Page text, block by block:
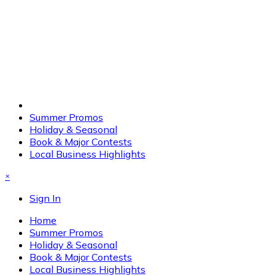
Summer Promos
Holiday & Seasonal
Book & Major Contests
Local Business Highlights
×
Sign In
Home
Summer Promos
Holiday & Seasonal
Book & Major Contests
Local Business Highlights